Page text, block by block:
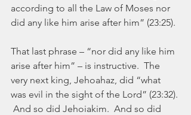
according to all the Law of Moses nor
did any like him arise after him” (23:25).
That last phrase – “nor did any like him
arise after him” – is instructive.  The
very next king, Jehoahaz, did “what
was evil in the sight of the Lord” (23:32).
And so did Jehoiakim.  And so did